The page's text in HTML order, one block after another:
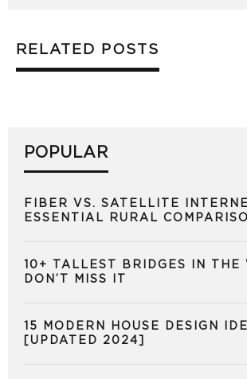
RELATED POSTS
POPULAR
FIBER VS. SATELLITE
ESSENTIAL RURAL
10+ TALLEST BRIDGES IN THE
DON’T MISS IT
15 MODERN HOUSE DESIGN
[UPDATED 2024]